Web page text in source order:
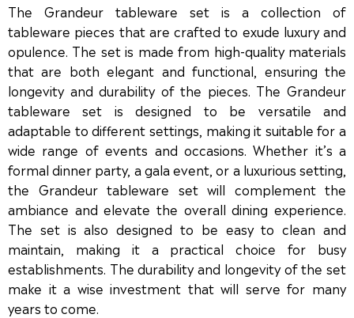
The Grandeur tableware set is a collection of
tableware pieces that are crafted to exude luxury and
opulence. The set is made from high-quality materials
that are both elegant and functional, ensuring the
longevity and durability of the pieces. The Grandeur
tableware set is designed to be versatile and
adaptable to different settings, making it suitable for a
wide range of events and occasions. Whether it’s a
formal dinner party, a gala event, or a luxurious setting,
the Grandeur tableware set will complement the
ambiance and elevate the overall dining experience.
The set is also designed to be easy to clean and
maintain, making it a practical choice for busy
establishments. The durability and longevity of the set
make it a wise investment that will serve for many
years to come.